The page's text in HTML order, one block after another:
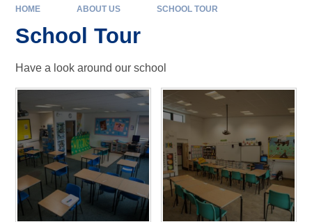
HOME ABOUT US SCHOOL TOUR
School Tour
Have a look around our school